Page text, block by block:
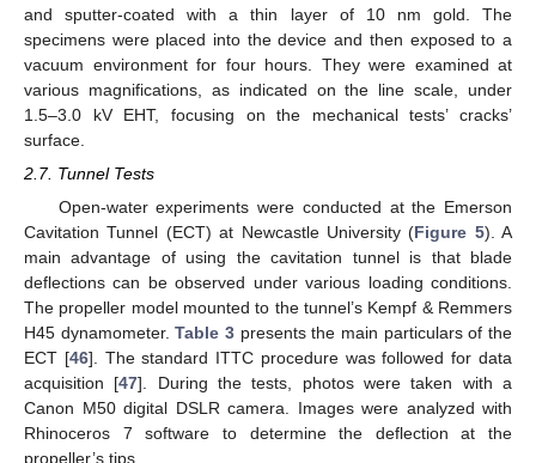
and sputter-coated with a thin layer of 10 nm gold. The
specimens were placed into the device and then exposed to a
vacuum environment for four hours. They were examined at
various magnifications, as indicated on the line scale, under
1.5–3.0 kV EHT, focusing on the mechanical tests’ cracks’
surface.
2.7. Tunnel Tests
Open-water experiments were conducted at the Emerson
Cavitation Tunnel (ECT) at Newcastle University (Figure 5). A
main advantage of using the cavitation tunnel is that blade
deflections can be observed under various loading conditions.
The propeller model mounted to the tunnel’s Kempf & Remmers
H45 dynamometer.Table 3 presents the main particulars of the
ECT [46]. The standard ITTC procedure was followed for data
acquisition [47]. During the tests, photos were taken with a
Canon M50 digital DSLR camera. Images were analyzed with
Rhinoceros 7 software to determine the deflection at the
propeller’s tips.